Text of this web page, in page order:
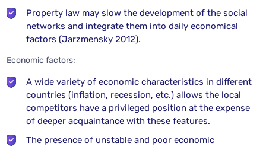
Property law may slow the development of the social
networks and integrate them into daily economical
factors (Jarzmensky 2012).
Economic factors:
A wide variety of economic characteristics in different
countries (inflation, recession, etc.) allows the local
competitors have a privileged position at the expense
of deeper acquaintance with these features.
The presence of unstable and poor economic